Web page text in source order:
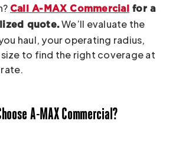
Call A-MAX Commercial
for a
quote.We’ll evaluate the
haul, your operating radius,
to find the right coverage at
A-MAX Commercial?